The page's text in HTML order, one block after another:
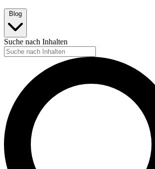
Blog
Suche nach Inhalten